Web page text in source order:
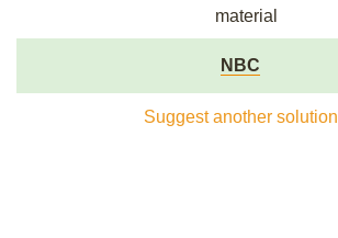
material
NBC
Suggest another solution